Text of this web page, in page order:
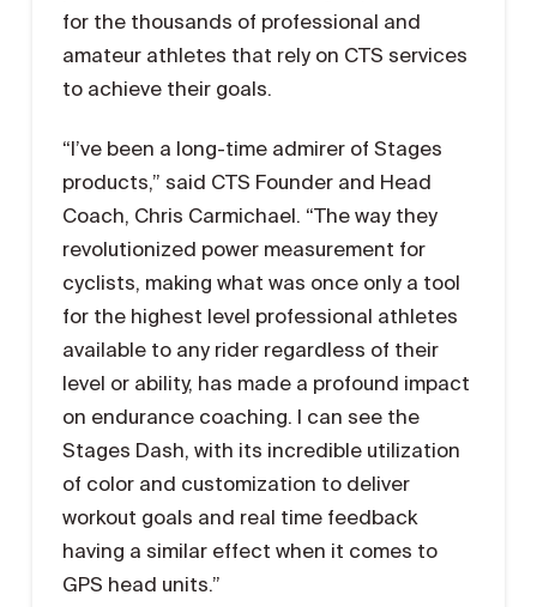
for the thousands of professional and
amateur athletes that rely on CTS services
to achieve their goals.
“I’ve been a long-time admirer of Stages
products,” said CTS Founder and Head
Coach, Chris Carmichael. “The way they
revolutionized power measurement for
cyclists, making what was once only a tool
for the highest level professional athletes
available to any rider regardless of their
level or ability, has made a profound impact
on endurance coaching. I can see the
Stages Dash, with its incredible utilization
of color and customization to deliver
workout goals and real time feedback
having a similar effect when it comes to
GPS head units.”